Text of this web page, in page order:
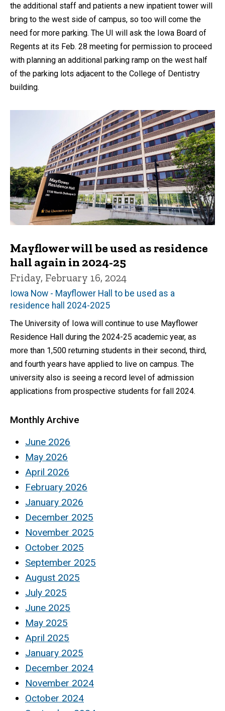
the additional staff and patients a new inpatient tower will
bring to the west side of campus, so too will come the
need for more parking. The UI will ask the Iowa Board of
Regents at its Feb. 28 meeting for permission to proceed
with planning an additional parking ramp on the west half
of the parking lots adjacent to the College of Dentistry
building.
Mayflower will be used as residence
hall again in 2024-25
Friday, February 16, 2024
Iowa Now - Mayflower Hall to be used as a
residence hall 2024-2025
The University of Iowa will continue to use Mayflower
Residence Hall during the 2024-25 academic year, as
more than 1,500 returning students in their second, third,
and fourth years have applied to live on campus. The
university also is seeing a record level of admission
applications from prospective students for fall 2024.
Monthly Archive
June 2026
May 2026
April 2026
February 2026
January 2026
December 2025
November 2025
October 2025
September 2025
August 2025
July 2025
June 2025
May 2025
April 2025
January 2025
December 2024
November 2024
October 2024